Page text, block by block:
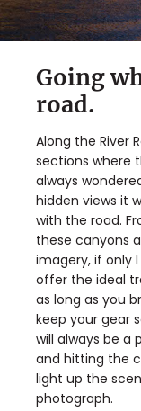
Going
road.
Along the River
sections where
always
hidden views it
with the road.
these canyons
imagery, if only
offer the ideal
as long as you
keep your gear
will always be a
and hitting the
light up the
photograph.